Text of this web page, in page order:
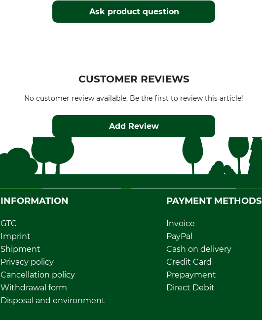
Ask product question
CUSTOMER REVIEWS
No customer review available. Be the first to review this article!
Add Review
INFORMATION
GTC
Imprint
Shipment
Privacy policy
Cancellation policy
Withdrawal form
Disposal and environment
PAYMENT METHODS
Invoice
PayPal
Cash on delivery
Credit Card
Prepayment
Direct Debit